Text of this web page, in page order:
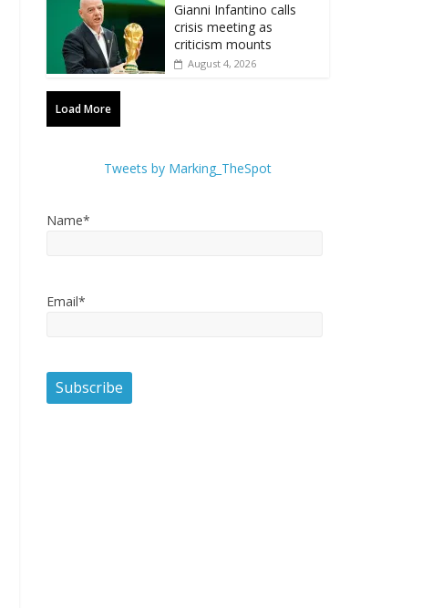
Gianni Infantino calls
crisis meeting as
criticism mounts
August 4, 2026
Load More
Tweets by Marking_TheSpot
Name*
Email*